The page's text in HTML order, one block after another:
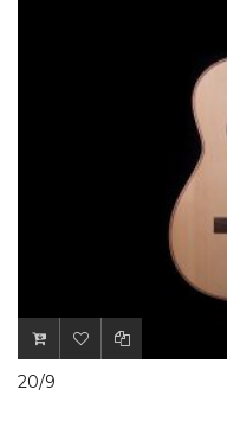
20/9